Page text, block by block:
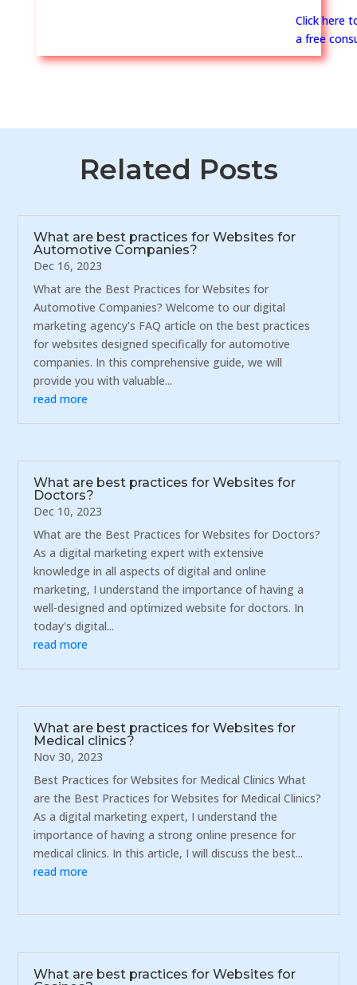
Click here
a free
Related Posts
What are best practices for Websites for
Automotive Companies?
Dec 16, 2023
What are the Best Practices for Websites for
Automotive Companies? Welcome to our digital
marketing agency's FAQ article on the best practices
for websites designed specifically for automotive
companies. In this comprehensive guide, we will
provide you with valuable...
read more
What are best practices for Websites for
Doctors?
Dec 10, 2023
What are the Best Practices for Websites for Doctors?
As a digital marketing expert with extensive
knowledge in all aspects of digital and online
marketing, I understand the importance of having a
well-designed and optimized website for doctors. In
today's digital...
read more
What are best practices for Websites for
Medical clinics?
Nov 30, 2023
Best Practices for Websites for Medical Clinics What
are the Best Practices for Websites for Medical Clinics?
As a digital marketing expert, I understand the
importance of having a strong online presence for
medical clinics. In this article, I will discuss the best...
read more
What are best practices for Websites for